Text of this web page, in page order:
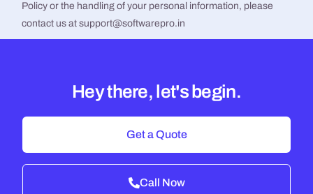
Policy or the handling of your personal information, please
contact us at support@softwarepro.in
Hey there, let's begin.
Get a Quote
Call Now